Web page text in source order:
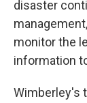
disaster
monitor the
information
Wimberley's